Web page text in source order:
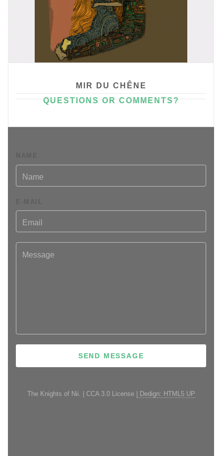
MIR DU CHÊNE
An artiste website.
QUESTIONS OR COMMENTS?
The Knights of Nii. | CCA 3.0 License | Dedign: HTML5 UP